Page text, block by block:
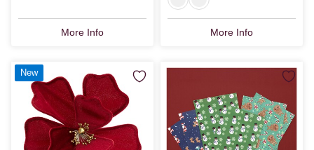
More Info More Info
New